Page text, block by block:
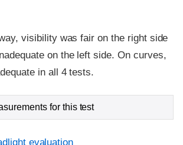
visibility was fair on the right side
on the left side. On curves,
in all 4 tests.
for this test
evaluation